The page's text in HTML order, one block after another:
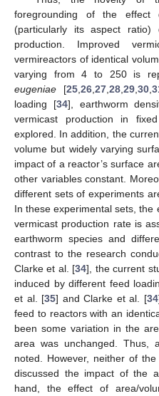
foregrounding of the effect
(particularly its aspect
production. Improved
vermireactors of identical
varying from 4 to 250 is
eugeniae [25 26 27 28 29 30
loading [34], earthworm
vermicast production in
explored. In addition, the
volume but widely varying
impact of a reactor’s surface
other variables constant.
different sets of experiments
In these experimental sets,
vermicast production rate is
earthworm species and
contrast to the research
Clarke et al. [34], the current
induced by different feed
et al. [35] and Clarke et al. [34
feed to reactors with an
been some variation in the
area was unchanged. Thus,
noted. However, neither of
discussed the impact of the
hand, the effect of area/